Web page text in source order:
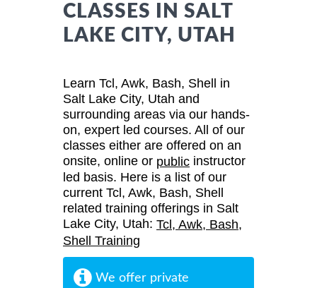
CLASSES IN SALT
LAKE CITY, UTAH
Learn Tcl, Awk, Bash, Shell in
Salt Lake City, Utah and
surrounding areas via our hands-
on, expert led courses. All of our
classes either are offered on an
onsite, online or public instructor
led basis. Here is a list of our
current Tcl, Awk, Bash, Shell
related training offerings in Salt
Lake City, Utah: Tcl, Awk, Bash,
Shell Training
We offer private